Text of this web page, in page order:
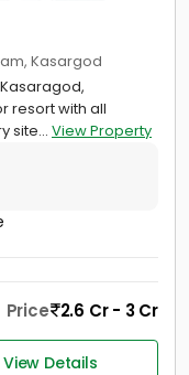
Kasargod
resort with all
site... View Property
Price 2.6 Cr - 3 Cr
View Details